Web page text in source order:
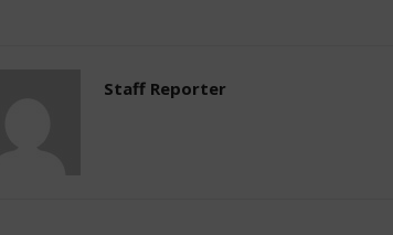
Staff Reporter